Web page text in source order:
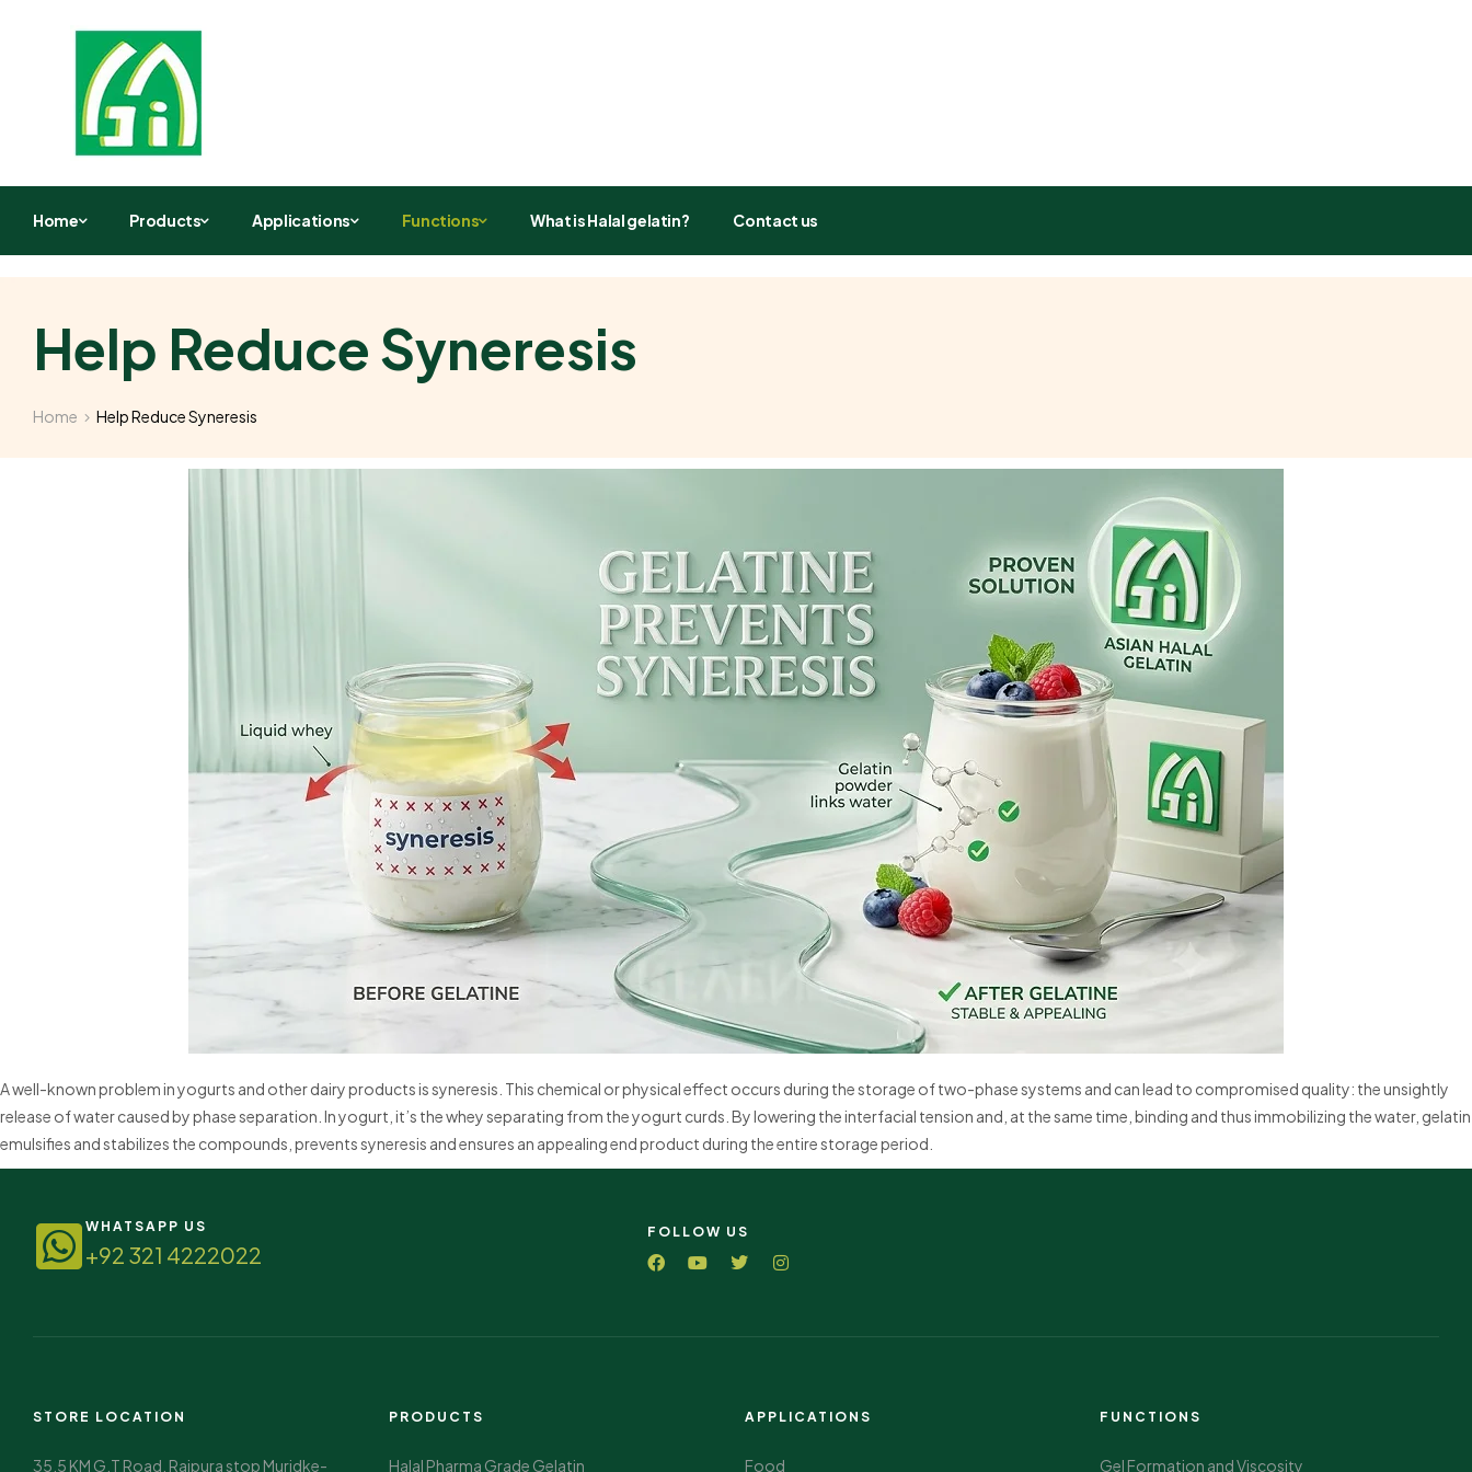
Home Products Applications Functions What is Halal gelatin? Contact us
Help Reduce Syneresis
Home Help Reduce Syneresis
A well-known problem in yogurts and other dairy products is syneresis. This chemical or physical effect occurs during the storage of two-phase systems and can lead to compromised quality: the unsightly
release of water caused by phase separation. In yogurt, it’s the whey separating from the yogurt curds. By lowering the interfacial tension and, at the same time, binding and thus immobilizing the water, gelatin
emulsifies and stabilizes the compounds, prevents syneresis and ensures an appealing end product during the entire storage period.
WHATSAPP US
+92 321 4222022
FOLLOW US
STORE LOCATION
35.5 KM G.T Road, Rajpura stop Muridke-
PRODUCTS
Halal Pharma Grade Gelatin
APPLICATIONS
Food
FUNCTIONS
Gel Formation and Viscosity